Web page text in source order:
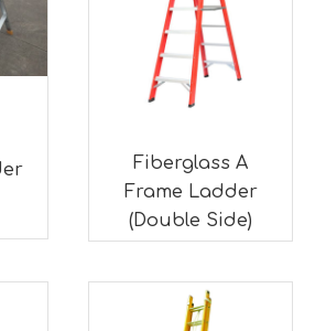
Fiberglass A
Frame Ladder
(Double Side)